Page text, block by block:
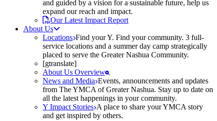
and guided by a vision for a sustainable future, help us
expand our reach and impact.
Our Latest Impact Report
About Us
Locations Find your Y. Find your community. 3 full-
service locations and a summer day camp strategically
placed to serve the Greater Nashua Community.
[gtranslate]
About Us Overview
News and Media Events, announcements and updates
from The YMCA of Greater Nashua. Stay up to date on
all the latest happenings in your community.
Y Impact Stories A place to share your YMCA story
and get inspired by others.